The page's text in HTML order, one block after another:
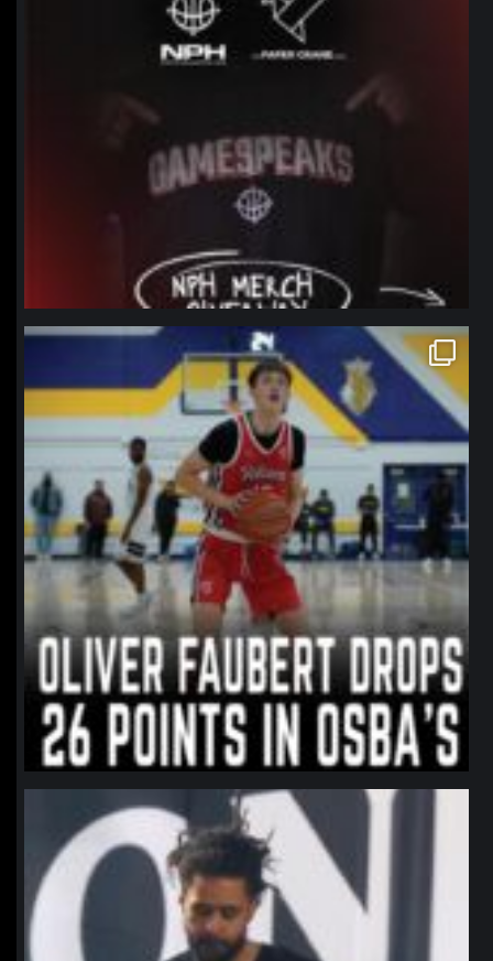
northpolehoops
Jan 11
northpolehoops
Jan 11